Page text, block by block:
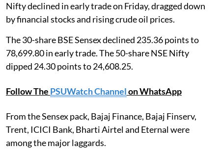
Nifty declined in early trade on Friday, dragged down
by financial stocks and rising crude oil prices.
The 30-share BSE Sensex declined 235.36 points to
78,699.80 in early trade. The 50-share NSE Nifty
dipped 24.30 points to 24,608.25.
Follow The PSUWatch Channelon WhatsApp
From the Sensex pack, Bajaj Finance, Bajaj Finserv,
Trent, ICICI Bank, Bharti Airtel and Eternal were
among the major laggards.